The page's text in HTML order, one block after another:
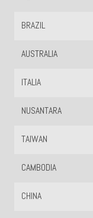
BRAZIL
AUSTRALIA
ITALIA
NUSANTARA
TAIWAN
CAMBODIA
CHINA